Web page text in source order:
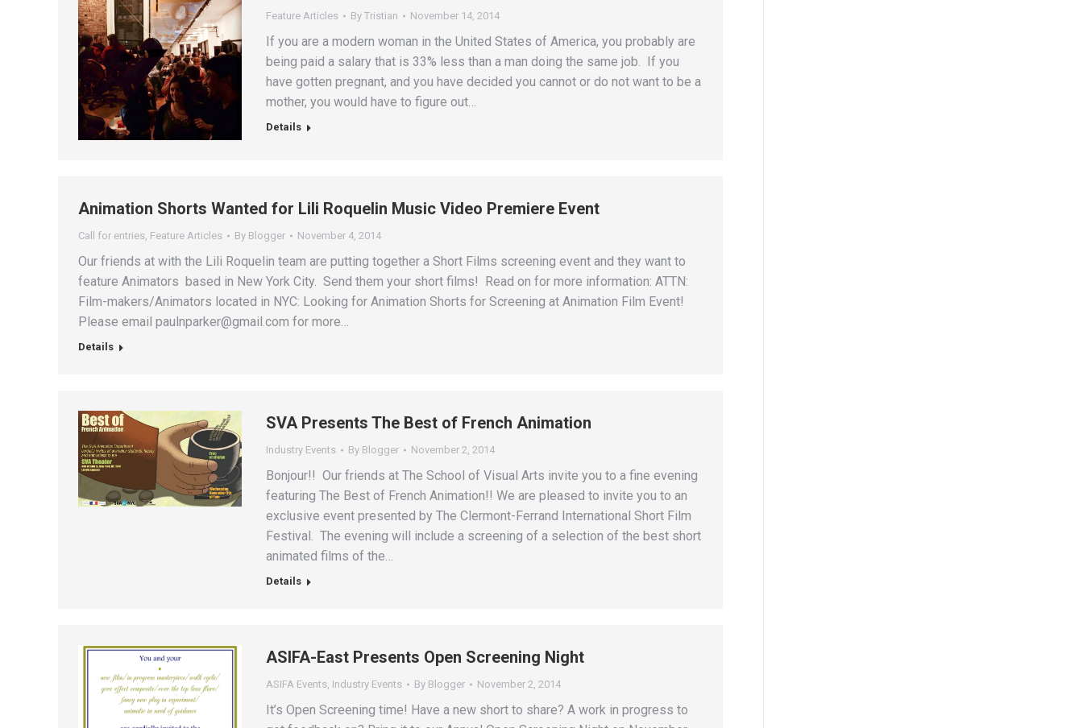
Feature Articles By Tristian November 14, 2014
If you are a modern woman in the United States of America, you probably are
being paid a salary that is 33% less than a man doing the same job. If you
have gotten pregnant, and you have decided you cannot or do not want to be a
mother, you would have to figure out…
Details
Animation Shorts Wanted for Lili Roquelin Music Video Premiere Event
Call for entries Feature Articles By Blogger November 4, 2014
Our friends at with the Lili Roquelin team are putting together a Short Films screening event and they want to
feature Animators based in New York City. Send them your short films! Read on for more information: ATTN:
Film-makers/Animators located in NYC: Looking for Animation Shorts for Screening at Animation Film Event!
Please email paulnparker@gmail.com for more…
Details
SVA Presents The Best of French Animation
Industry Events By Blogger November 2, 2014
Bonjour!! Our friends at The School of Visual Arts invite you to a fine evening
featuring The Best of French Animation!! We are pleased to invite you to an
exclusive event presented by The Clermont-Ferrand International Short Film
Festival. The evening will include a screening of a selection of the best short
animated films of the…
Details
ASIFA-East Presents Open Screening Night
ASIFA Events, Industry Events By Blogger November 2, 2014
It’s Open Screening time! Have a new short to share? A work in progress to